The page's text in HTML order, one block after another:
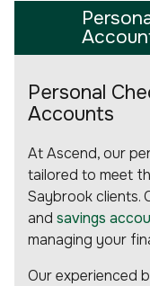
Personal
Accounts
At Ascend, our
tailored to meet
Saybrook clients.
and savings
managing your
Our experienced